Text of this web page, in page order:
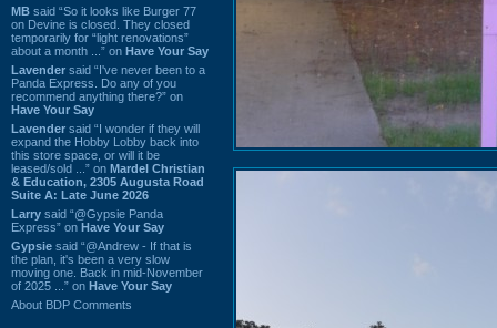
MB said “So it looks like Burger 77
on Devine is closed. They closed
temporarily for “light renovations”
about a month ...” on Have Your Say
Lavender said “I've never been to a
Panda Express. Do any of you
recommend anything there?” on
Have Your Say
Lavender said “I wonder if they will
expand the Hobby Lobby back into
this store space, or will it be
leased/sold ...” on Mardel Christian
& Education, 2305 Augusta Road
Suite A: Late June 2026
Larry said “@Gypsie Panda
Express” on Have Your Say
Gypsie said “@Andrew - If that is
the plan, it's been a very slow
moving one. Back in mid-November
of 2025 ...” on Have Your Say
About BDP Comments